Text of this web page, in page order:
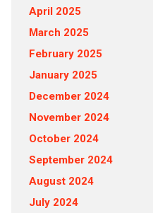
April 2025
March 2025
February 2025
January 2025
December 2024
November 2024
October 2024
September 2024
August 2024
July 2024